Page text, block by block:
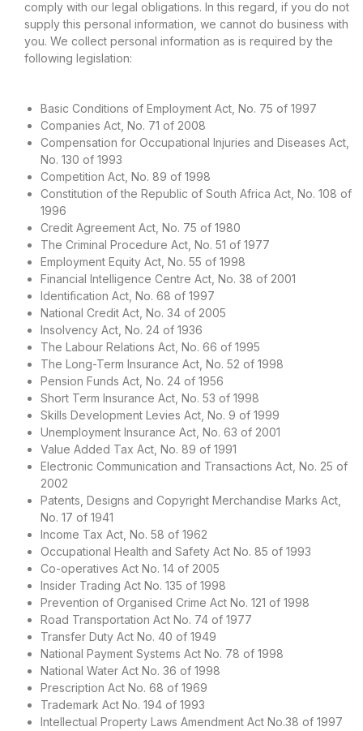
comply with our legal obligations. In this regard, if you do not
supply this personal information, we cannot do business with
you. We collect personal information as is required by the
following legislation:
Basic Conditions of Employment Act, No. 75 of 1997
Companies Act, No. 71 of 2008
Compensation for Occupational Injuries and Diseases Act,
No. 130 of 1993
Competition Act, No. 89 of 1998
Constitution of the Republic of South Africa Act, No. 108 of
1996
Credit Agreement Act, No. 75 of 1980
The Criminal Procedure Act, No. 51 of 1977
Employment Equity Act, No. 55 of 1998
Financial Intelligence Centre Act, No. 38 of 2001
Identification Act, No. 68 of 1997
National Credit Act, No. 34 of 2005
Insolvency Act, No. 24 of 1936
The Labour Relations Act, No. 66 of 1995
The Long-Term Insurance Act, No. 52 of 1998
Pension Funds Act, No. 24 of 1956
Short Term Insurance Act, No. 53 of 1998
Skills Development Levies Act, No. 9 of 1999
Unemployment Insurance Act, No. 63 of 2001
Value Added Tax Act, No. 89 of 1991
Electronic Communication and Transactions Act, No. 25 of
2002
Patents, Designs and Copyright Merchandise Marks Act,
No. 17 of 1941
Income Tax Act, No. 58 of 1962
Occupational Health and Safety Act No. 85 of 1993
Co-operatives Act No. 14 of 2005
Insider Trading Act No. 135 of 1998
Prevention of Organised Crime Act No. 121 of 1998
Road Transportation Act No. 74 of 1977
Transfer Duty Act No. 40 of 1949
National Payment Systems Act No. 78 of 1998
National Water Act No. 36 of 1998
Prescription Act No. 68 of 1969
Trademark Act No. 194 of 1993
Intellectual Property Laws Amendment Act No.38 of 1997